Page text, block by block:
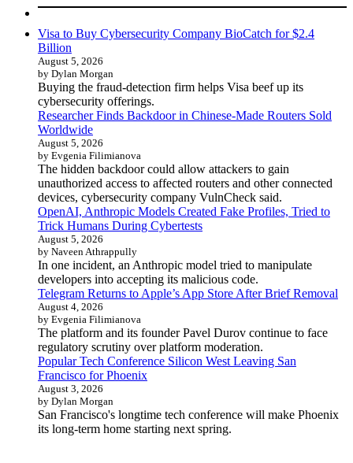
Visa to Buy Cybersecurity Company BioCatch for $2.4
Billion
August 5, 2026
by Dylan Morgan
Buying the fraud-detection firm helps Visa beef up its
cybersecurity offerings.
Researcher Finds Backdoor in Chinese-Made Routers Sold
Worldwide
August 5, 2026
by Evgenia Filimianova
The hidden backdoor could allow attackers to gain
unauthorized access to affected routers and other connected
devices, cybersecurity company VulnCheck said.
OpenAI, Anthropic Models Created Fake Profiles, Tried to
Trick Humans During Cybertests
August 5, 2026
by Naveen Athrappully
In one incident, an Anthropic model tried to manipulate
developers into accepting its malicious code.
Telegram Returns to Apple’s App Store After Brief Removal
August 4, 2026
by Evgenia Filimianova
The platform and its founder Pavel Durov continue to face
regulatory scrutiny over platform moderation.
Popular Tech Conference Silicon West Leaving San
Francisco for Phoenix
August 3, 2026
by Dylan Morgan
San Francisco's longtime tech conference will make Phoenix
its long-term home starting next spring.